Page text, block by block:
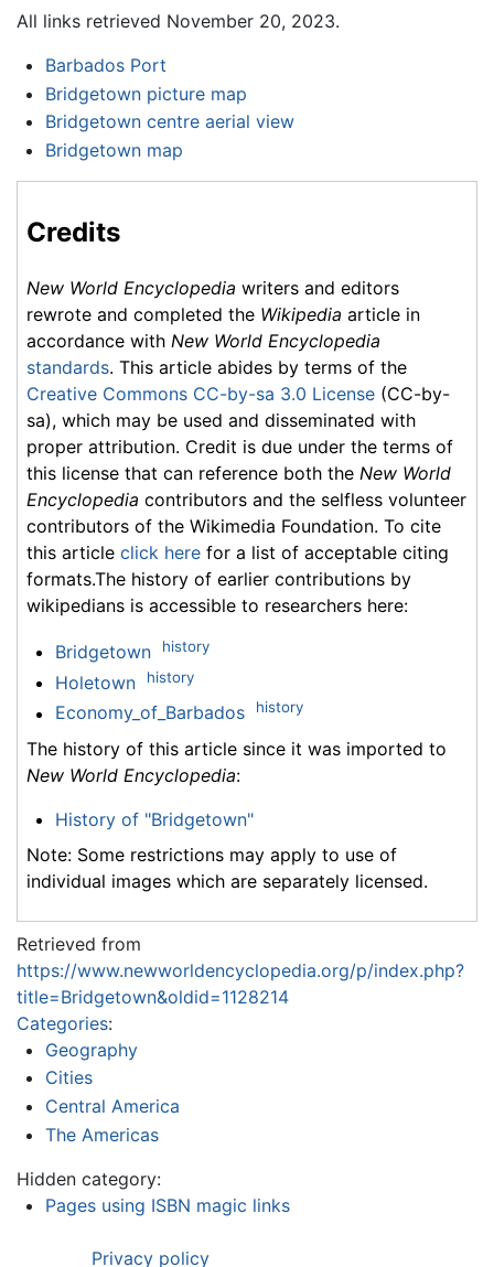
All links retrieved November 20, 2023.
Barbados Port
Bridgetown picture map
Bridgetown centre aerial view
Bridgetown map
Credits
New World Encyclopedia writers and editors
rewrote and completed the Wikipedia article in
accordance with New World Encyclopedia
standards. This article abides by terms of the
Creative Commons CC-by-sa 3.0 License (CC-by-
sa), which may be used and disseminated with
proper attribution. Credit is due under the terms of
this license that can reference both the New World
Encyclopedia contributors and the selfless volunteer
contributors of the Wikimedia Foundation. To cite
this article click here for a list of acceptable citing
formats.The history of earlier contributions by
wikipedians is accessible to researchers here:
Bridgetown history
Holetown history
Economy_of_Barbados history
The history of this article since it was imported to
New World Encyclopedia:
History of "Bridgetown"
Note: Some restrictions may apply to use of
individual images which are separately licensed.
Retrieved from
https://www.newworldencyclopedia.org/p/index.php?
title=Bridgetown&oldid=1128214
Categories:
Geography
Cities
Central America
The Americas
Hidden category:
Pages using ISBN magic links
Privacy policy